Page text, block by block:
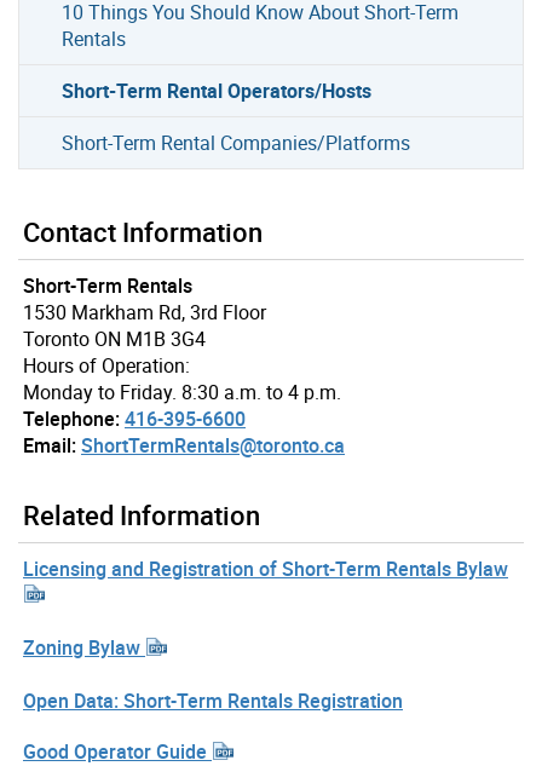
10 Things You Should Know About Short-Term
Rentals
Short-Term Rental Operators/Hosts
Short-Term Rental Companies/Platforms
Contact Information
Short-Term Rentals
1530 Markham Rd, 3rd Floor
Toronto ON M1B 3G4
Hours of Operation:
Monday to Friday. 8:30 a.m. to 4 p.m.
Telephone:416-395-6600
Email:ShortTermRentals@toronto.ca
Related Information
Licensing and Registration of Short-Term Rentals Bylaw
Zoning Bylaw
Open Data: Short-Term Rentals Registration
Good Operator Guide